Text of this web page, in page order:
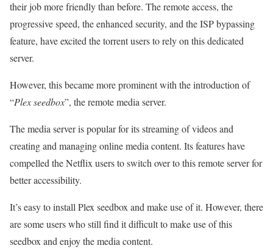
their job more friendly than before. The remote access, the
progressive speed, the enhanced security, and the ISP bypassing
feature, have excited the torrent users to rely on this dedicated
server.
However, this became more prominent with the introduction of
“Plex seedbox”, the remote media server.
The media server is popular for its streaming of videos and
creating and managing online media content. Its features have
compelled the Netflix users to switch over to this remote server for
better accessibility.
It’s easy to install Plex seedbox and make use of it. However, there
are some users who still find it difficult to make use of this
seedbox and enjoy the media content.